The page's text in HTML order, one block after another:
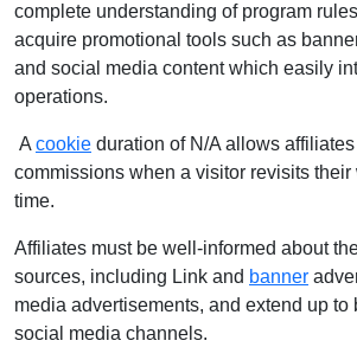
complete understanding of program
acquire promotional tools such as
and social media content which easily
operations.
A cookie duration of N/A allows
commissions when a visitor revisits their
time.
Affiliates must be well-informed about
sources, including Link and banner
media advertisements, and extend up to
social media channels.